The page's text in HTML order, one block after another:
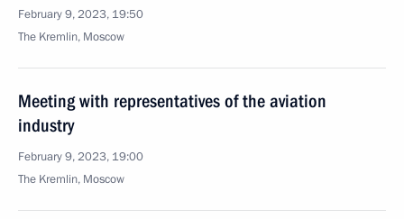
February 9, 2023, 19:50
The Kremlin, Moscow
Meeting with representatives of the aviation
industry
February 9, 2023, 19:00
The Kremlin, Moscow